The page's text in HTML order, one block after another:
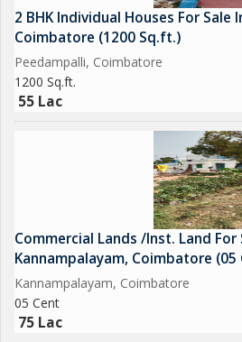
2 BHK Individual Houses For Sale
Coimbatore (1200 Sq.ft.)
Peedampalli, Coimbatore
1200 Sq.ft.
55 Lac
Commercial Lands /Inst. Land For
Kannampalayam, Coimbatore (05
Kannampalayam, Coimbatore
05 Cent
75 Lac